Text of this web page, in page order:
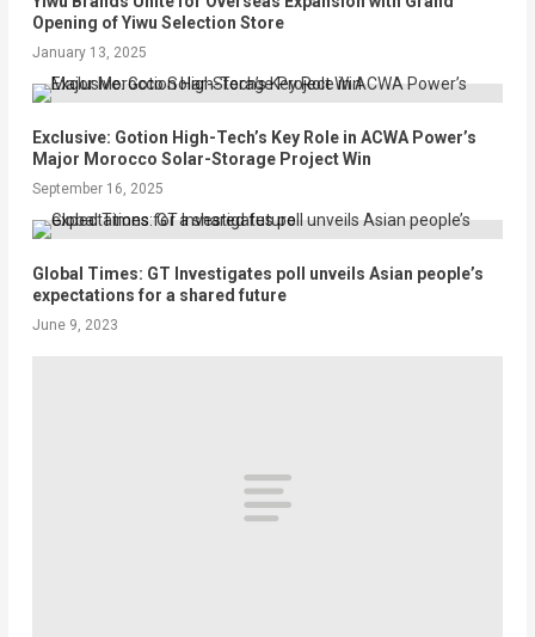
Opening of Yiwu Selection Store
January 13, 2025
Exclusive: Gotion High-Tech’s Key Role in ACWA Power’s
Major Morocco Solar-Storage Project Win
September 16, 2025
Global Times: GT Investigates poll unveils Asian people’s
expectations for a shared future
June 9, 2023